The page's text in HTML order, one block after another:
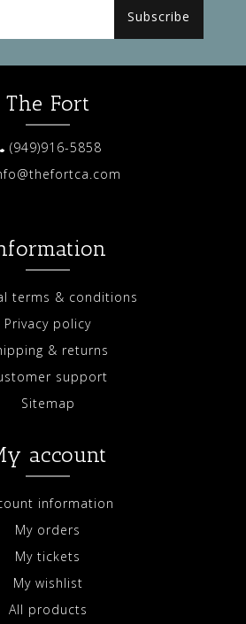
Subscribe
The Fort
(949)916-5858
terms & conditions
Privacy policy
& returns
support
Sitemap
account
information
My orders
My tickets
My wishlist
All products